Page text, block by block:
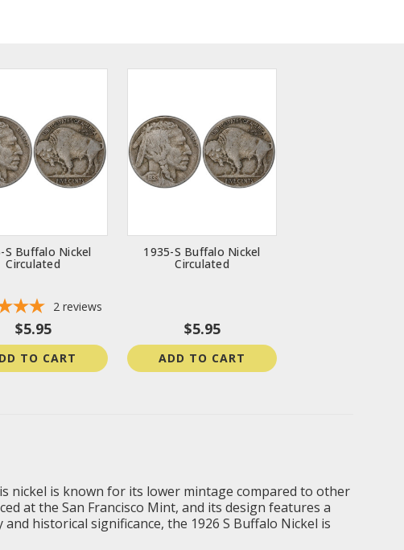
S Buffalo Nickel
Circulated
2 reviews
$5.95
TO CART
1935-S Buffalo Nickel
Circulated
$5.95
ADD TO CART
nickel is known for its lower mintage compared to other
at the San Francisco Mint, and its design features a
historical significance, the 1926 S Buffalo Nickel is